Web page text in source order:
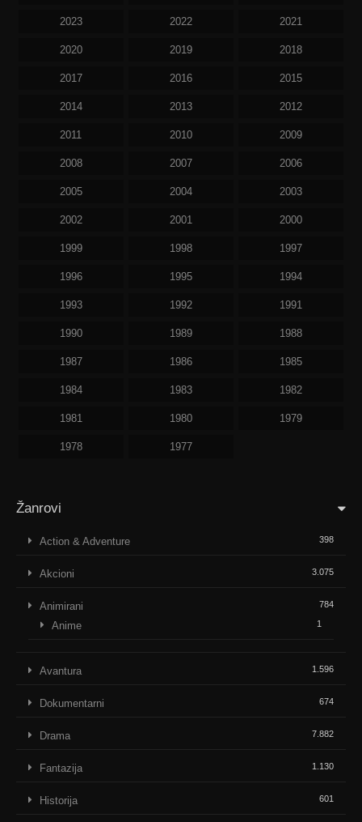
2023 2022 2021
2020 2019 2018
2017 2016 2015
2014 2013 2012
2011 2010 2009
2008 2007 2006
2005 2004 2003
2002 2001 2000
1999 1998 1997
1996 1995 1994
1993 1992 1991
1990 1989 1988
1987 1986 1985
1984 1983 1982
1981 1980 1979
1978 1977
Žanrovi
Action & Adventure 398
Akcioni 3.075
Animirani 784
Anime 1
Avantura 1.596
Dokumentarni 674
Drama 7.882
Fantazija 1.130
Historija 601